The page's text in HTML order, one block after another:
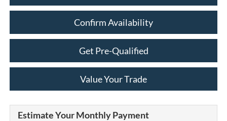
Confirm Availability
Get Pre-Qualified
Value Your Trade
Estimate Your Monthly Payment